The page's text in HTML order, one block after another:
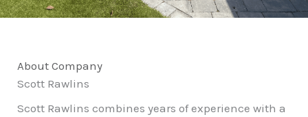
About Company
Scott Rawlins
Scott Rawlins combines years of experience with a